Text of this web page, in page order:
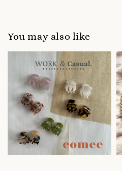
You may also like